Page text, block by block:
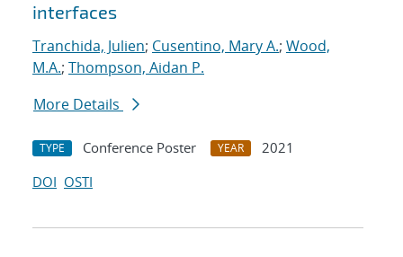
interfaces
Tranchida, Julien; Cusentino, Mary A.; Wood,
M.A.; Thompson, Aidan P.
More Details
TYPE Conference Poster YEAR
2021
DOI OSTI